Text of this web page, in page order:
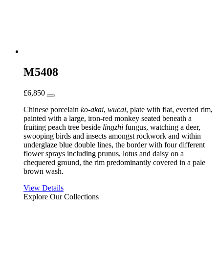
M5408
£6,850
Chinese porcelain ko-akai, wucai, plate with flat, everted rim,
painted with a large, iron-red monkey seated beneath a
fruiting peach tree beside lingzhi fungus, watching a deer,
swooping birds and insects amongst rockwork and within
underglaze blue double lines, the border with four different
flower sprays including prunus, lotus and daisy on a
chequered ground, the rim predominantly covered in a pale
brown wash.
View Details
Explore Our Collections